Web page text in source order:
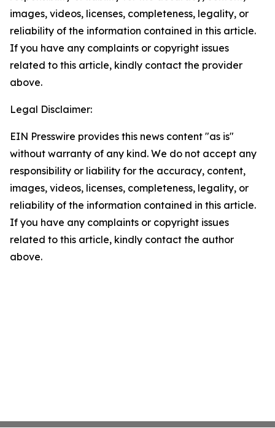
images, videos, licenses, completeness, legality, or
reliability of the information contained in this article.
If you have any complaints or copyright issues
related to this article, kindly contact the provider
above.
Legal Disclaimer:
EIN Presswire provides this news content "as is"
without warranty of any kind. We do not accept any
responsibility or liability for the accuracy, content,
images, videos, licenses, completeness, legality, or
reliability of the information contained in this article.
If you have any complaints or copyright issues
related to this article, kindly contact the author
above.